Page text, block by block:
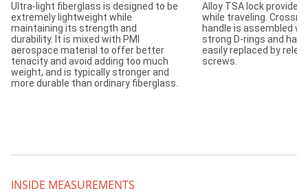
Ultra-light fiberglass is designed to be
extremely lightweight while
maintaining its strength and
durability. It is mixed with PMI
aerospace material to offer better
tenacity and avoid adding too much
weight, and is typically stronger and
more durable than ordinary fiberglass.
Alloy TSA lock
while traveling.
handle is assembled
strong D-rings and
easily replaced by
screws.
INSIDE MEASUREMENTS